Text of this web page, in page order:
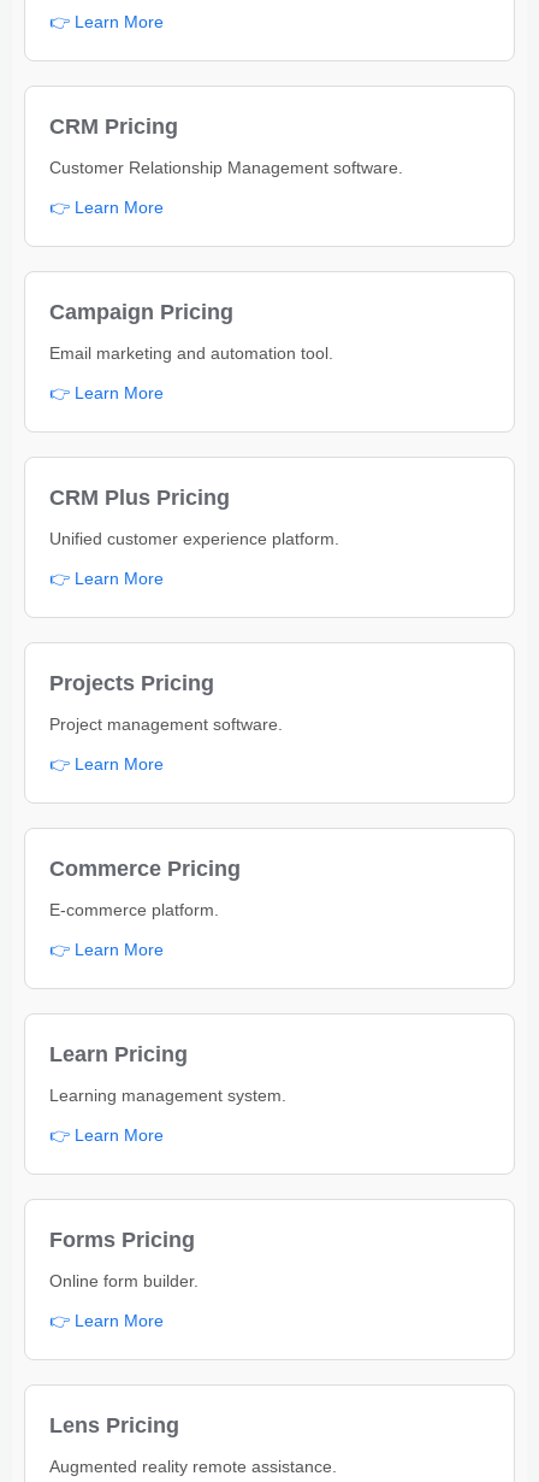
👉 Learn More
CRM Pricing
Customer Relationship Management software.
👉 Learn More
Campaign Pricing
Email marketing and automation tool.
👉 Learn More
CRM Plus Pricing
Unified customer experience platform.
👉 Learn More
Projects Pricing
Project management software.
👉 Learn More
Commerce Pricing
E-commerce platform.
👉 Learn More
Learn Pricing
Learning management system.
👉 Learn More
Forms Pricing
Online form builder.
👉 Learn More
Lens Pricing
Augmented reality remote assistance.